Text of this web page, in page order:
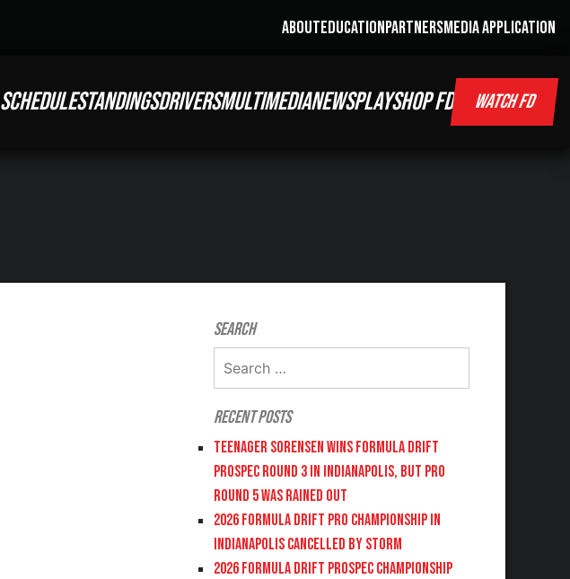
ABOUTEDUCATIONPARTNERSMEDIA APPLICATION
SCHEDULESTANDINGSDRIVERSMULTIMEDIANEWSPLAYSHOP FD WATCH FD
Search
Recent Posts
Teenager Sorensen wins Formula DRIFT
PROSPEC Round 3 in Indianapolis, but PRO
Round 5 was Rained Out
2026 FORMULA DRIFT PRO CHAMPIONSHIP IN
INDIANAPOLIS CANCELLED BY STORM
2026 FORMULA DRIFT PROSPEC CHAMPIONSHIP